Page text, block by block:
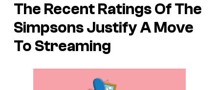
The Recent Ratings Of The
Simpsons Justify A Move
To Streaming